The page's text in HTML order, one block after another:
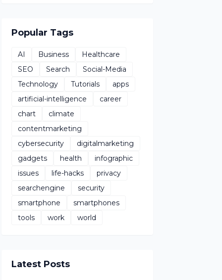
Popular Tags
AI Business
Healthcare
SEO
Search
Social-Media
Technology
Tutorials
apps
artificial-intelligence
career
chart
climate
contentmarketing
cybersecurity
digitalmarketing
gadgets
health
infographic
issues
life-hacks
privacy
searchengine
security
smartphone
smartphones
tools
work world
Latest Posts